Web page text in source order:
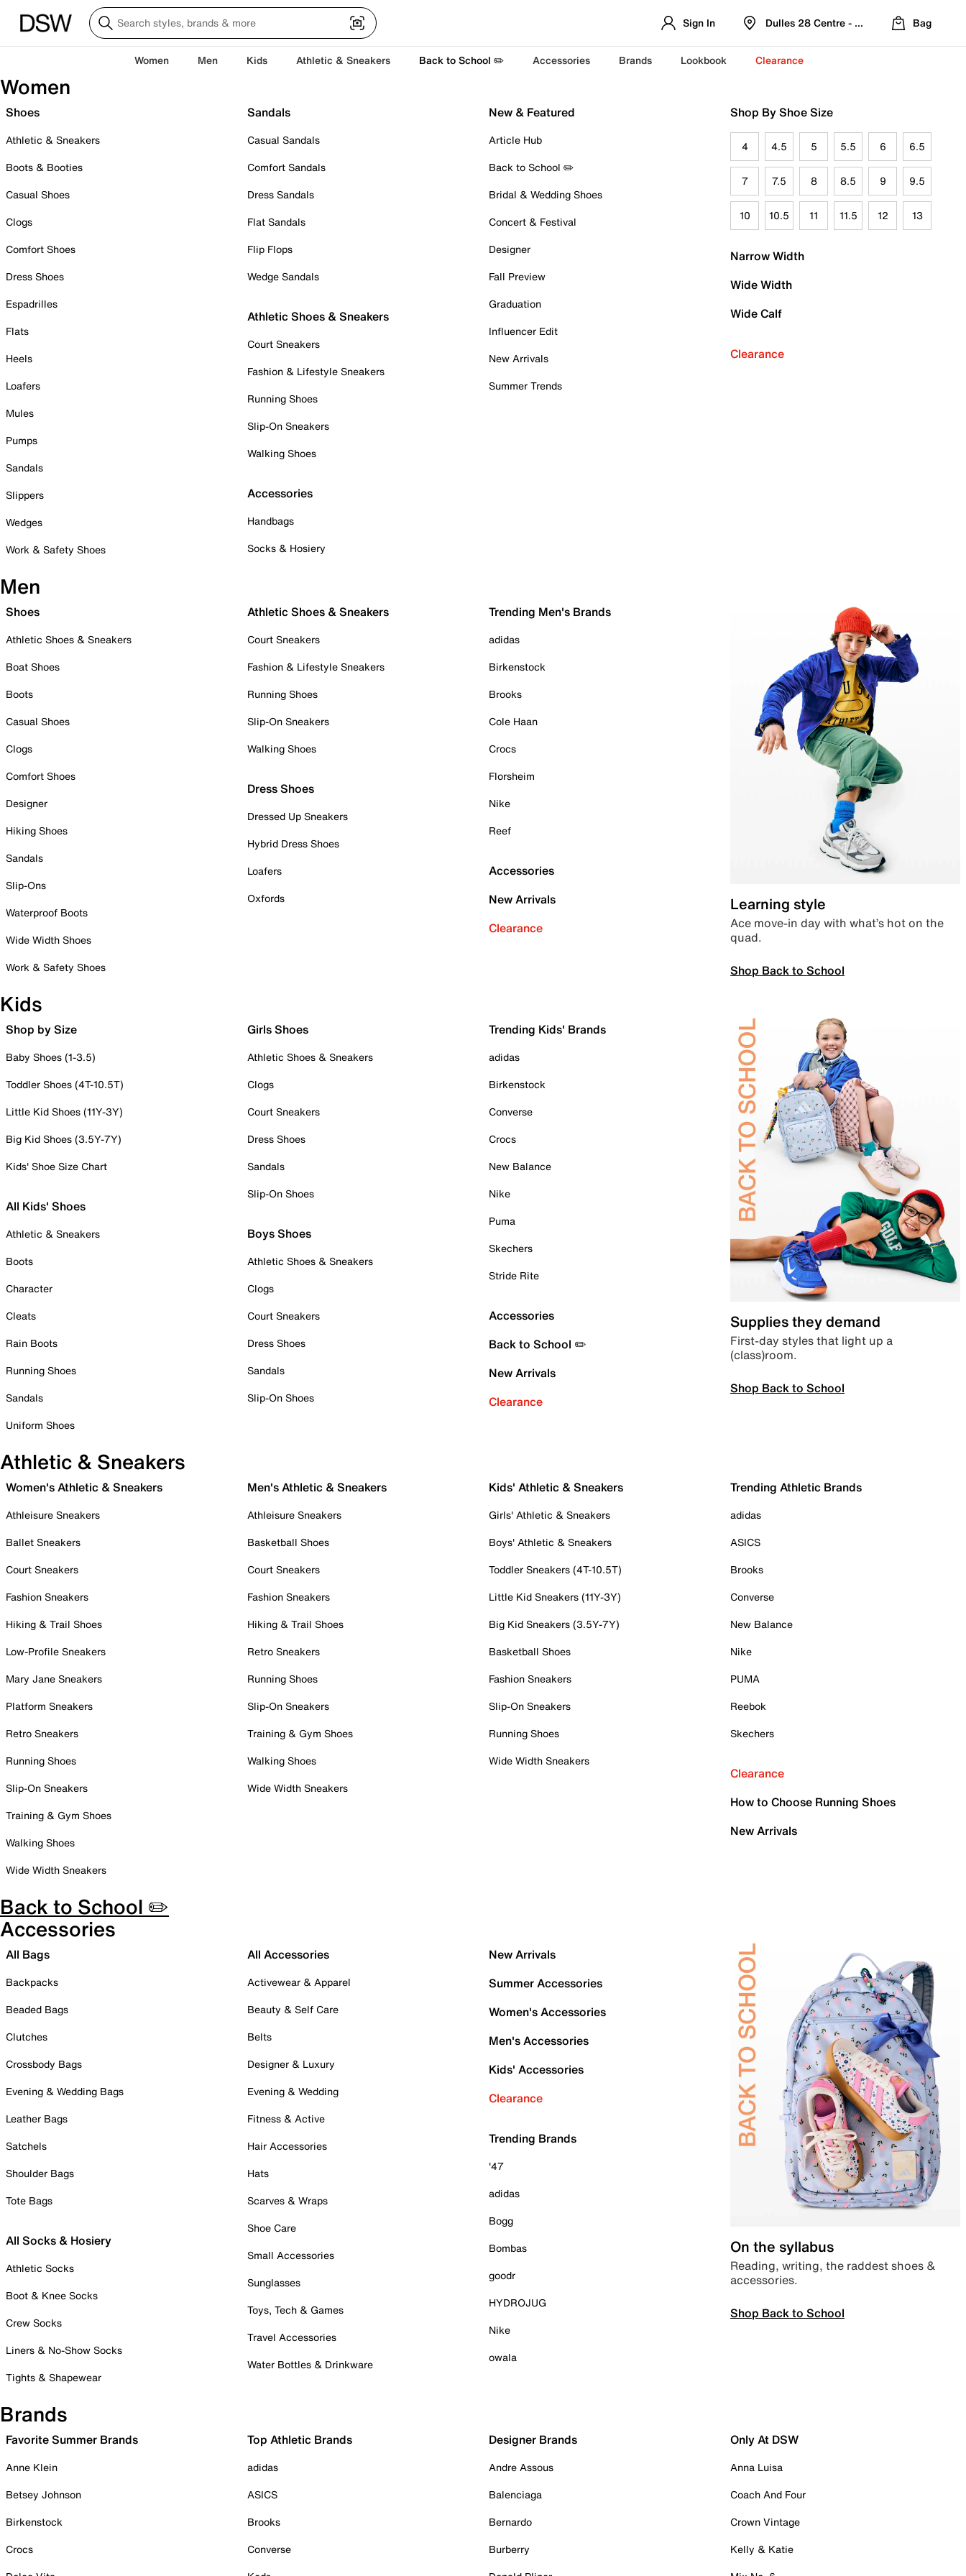
Sign In Dulles 28 Centre - Refreshed Location
Bag
Women Men Kids Athletic & Sneakers Back to School ✏️ Accessories Brands Lookbook Clearance
Women
Shoes
Athletic & Sneakers
Boots & Booties
Casual Shoes
Clogs
Comfort Shoes
Dress Shoes
Espadrilles
Flats
Heels
Loafers
Mules
Pumps
Sandals
Slippers
Wedges
Work & Safety Shoes
Sandals
Casual Sandals
Comfort Sandals
Dress Sandals
Flat Sandals
Flip Flops
Wedge Sandals
Athletic Shoes & Sneakers
Court Sneakers
Fashion & Lifestyle Sneakers
Running Shoes
Slip-On Sneakers
Walking Shoes
Accessories
Handbags
Socks & Hosiery
New & Featured
Article Hub
Back to School ✏️
Bridal & Wedding Shoes
Concert & Festival
Designer
Fall Preview
Graduation
Influencer Edit
New Arrivals
Summer Trends
Shop By Shoe Size
4 4.5 5 5.5 6 6.5
7 7.5 8 8.5 9 9.5
10 10.5 11 11.5 12 13
Narrow Width
Wide Width
Wide Calf
Clearance
Men
Shoes
Athletic Shoes & Sneakers
Boat Shoes
Boots
Casual Shoes
Clogs
Comfort Shoes
Designer
Hiking Shoes
Sandals
Slip-Ons
Waterproof Boots
Wide Width Shoes
Work & Safety Shoes
Athletic Shoes & Sneakers
Court Sneakers
Fashion & Lifestyle Sneakers
Running Shoes
Slip-On Sneakers
Walking Shoes
Dress Shoes
Dressed Up Sneakers
Hybrid Dress Shoes
Loafers
Oxfords
Trending Men's Brands
adidas
Birkenstock
Brooks
Cole Haan
Crocs
Florsheim
Nike
Reef
Accessories
New Arrivals
Clearance
Learning style
Ace move-in day with what’s hot on the
quad.
Shop Back to School
Kids
Shop by Size
Baby Shoes (1-3.5)
Toddler Shoes (4T-10.5T)
Little Kid Shoes (11Y-3Y)
Big Kid Shoes (3.5Y-7Y)
Kids' Shoe Size Chart
All Kids' Shoes
Athletic & Sneakers
Boots
Character
Cleats
Rain Boots
Running Shoes
Sandals
Uniform Shoes
Girls Shoes
Athletic Shoes & Sneakers
Clogs
Court Sneakers
Dress Shoes
Sandals
Slip-On Shoes
Boys Shoes
Athletic Shoes & Sneakers
Clogs
Court Sneakers
Dress Shoes
Sandals
Slip-On Shoes
Trending Kids' Brands
adidas
Birkenstock
Converse
Crocs
New Balance
Nike
Puma
Skechers
Stride Rite
Accessories
Back to School ✏️
New Arrivals
Clearance
Supplies they demand
First-day styles that light up a
(class)room.
Shop Back to School
Athletic & Sneakers
Women's Athletic & Sneakers
Athleisure Sneakers
Ballet Sneakers
Court Sneakers
Fashion Sneakers
Hiking & Trail Shoes
Low-Profile Sneakers
Mary Jane Sneakers
Platform Sneakers
Retro Sneakers
Running Shoes
Slip-On Sneakers
Training & Gym Shoes
Walking Shoes
Wide Width Sneakers
Men's Athletic & Sneakers
Athleisure Sneakers
Basketball Shoes
Court Sneakers
Fashion Sneakers
Hiking & Trail Shoes
Retro Sneakers
Running Shoes
Slip-On Sneakers
Training & Gym Shoes
Walking Shoes
Wide Width Sneakers
Kids' Athletic & Sneakers
Girls' Athletic & Sneakers
Boys' Athletic & Sneakers
Toddler Sneakers (4T-10.5T)
Little Kid Sneakers (11Y-3Y)
Big Kid Sneakers (3.5Y-7Y)
Basketball Shoes
Fashion Sneakers
Slip-On Sneakers
Running Shoes
Wide Width Sneakers
Trending Athletic Brands
adidas
ASICS
Brooks
Converse
New Balance
Nike
PUMA
Reebok
Skechers
Clearance
How to Choose Running Shoes
New Arrivals
Back to School ✏️
Accessories
All Bags
Backpacks
Beaded Bags
Clutches
Crossbody Bags
Evening & Wedding Bags
Leather Bags
Satchels
Shoulder Bags
Tote Bags
All Socks & Hosiery
Athletic Socks
Boot & Knee Socks
Crew Socks
Liners & No-Show Socks
Tights & Shapewear
All Accessories
Activewear & Apparel
Beauty & Self Care
Belts
Designer & Luxury
Evening & Wedding
Fitness & Active
Hair Accessories
Hats
Scarves & Wraps
Shoe Care
Small Accessories
Sunglasses
Toys, Tech & Games
Travel Accessories
Water Bottles & Drinkware
New Arrivals
Summer Accessories
Women's Accessories
Men's Accessories
Kids' Accessories
Clearance
Trending Brands
'47
adidas
Bogg
Bombas
goodr
HYDROJUG
Nike
owala
On the syllabus
Reading, writing, the raddest shoes &
accessories.
Shop Back to School
Brands
Favorite Summer Brands
Anne Klein
Betsey Johnson
Birkenstock
Crocs
Top Athletic Brands
adidas
ASICS
Brooks
Converse
Designer Brands
Andre Assous
Balenciaga
Bernardo
Burberry
Only At DSW
Anna Luisa
Coach And Four
Crown Vintage
Kelly & Katie